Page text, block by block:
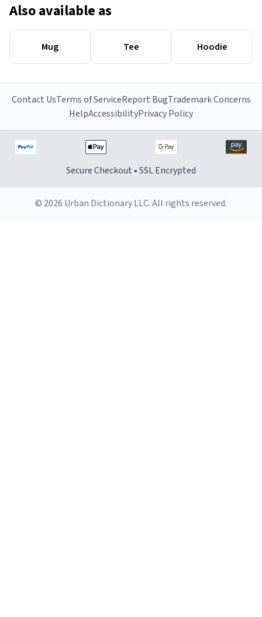
Also available as
Mug Tee Hoodie
Contact UsTerms of ServiceReport BugTrademark Concerns
HelpAccessibilityPrivacy Policy
Secure Checkout • SSL Encrypted
© 2026 Urban Dictionary LLC. All rights reserved.